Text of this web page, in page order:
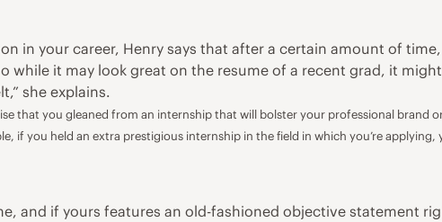
in your career, Henry says that after a certain amount of
it may look great on the resume of a recent grad, it
she explains.
that you gleaned from an internship that will bolster your professional brand
if you held an extra prestigious internship in the field in which you’re applying,
and if yours features an old-fashioned objective statement